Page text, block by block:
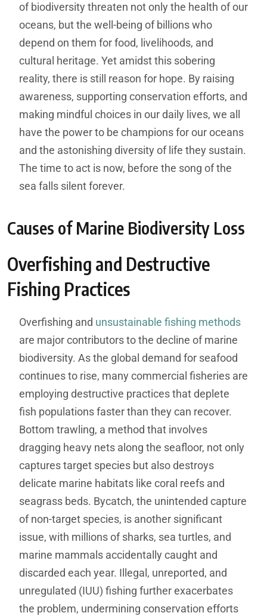
of biodiversity threaten not only the health of our
oceans, but the well-being of billions who
depend on them for food, livelihoods, and
cultural heritage. Yet amidst this sobering
reality, there is still reason for hope. By raising
awareness, supporting conservation efforts, and
making mindful choices in our daily lives, we all
have the power to be champions for our oceans
and the astonishing diversity of life they sustain.
The time to act is now, before the song of the
sea falls silent forever.
Causes of Marine Biodiversity Loss
Overfishing and Destructive
Fishing Practices
Overfishing and unsustainable fishing methods
are major contributors to the decline of marine
biodiversity. As the global demand for seafood
continues to rise, many commercial fisheries are
employing destructive practices that deplete
fish populations faster than they can recover.
Bottom trawling, a method that involves
dragging heavy nets along the seafloor, not only
captures target species but also destroys
delicate marine habitats like coral reefs and
seagrass beds. Bycatch, the unintended capture
of non-target species, is another significant
issue, with millions of sharks, sea turtles, and
marine mammals accidentally caught and
discarded each year. Illegal, unreported, and
unregulated (IUU) fishing further exacerbates
the problem, undermining conservation efforts